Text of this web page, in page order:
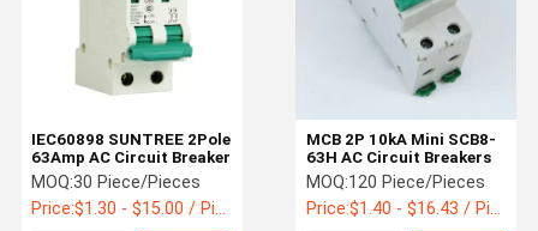
IEC60898 SUNTREE 2Pole
63Amp AC Circuit Breaker
MOQ:30 Piece/Pieces
Price:$1.30 - $15.00 / Piece
MCB 2P 10kA Mini SCB8-
63H AC Circuit Breakers
MOQ:120 Piece/Pieces
Price:$1.40 - $16.43 / Piece